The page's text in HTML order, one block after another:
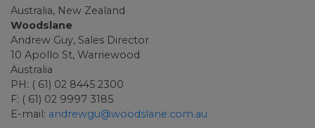
Australia, New Zealand
Woodslane
Andrew Guy, Sales Director
10 Apollo St, Warriewood
Australia
PH: ( 61) 02 8445 2300
F: ( 61) 02 9997 3185
E-mail: andrewgu@woodslane.com.au